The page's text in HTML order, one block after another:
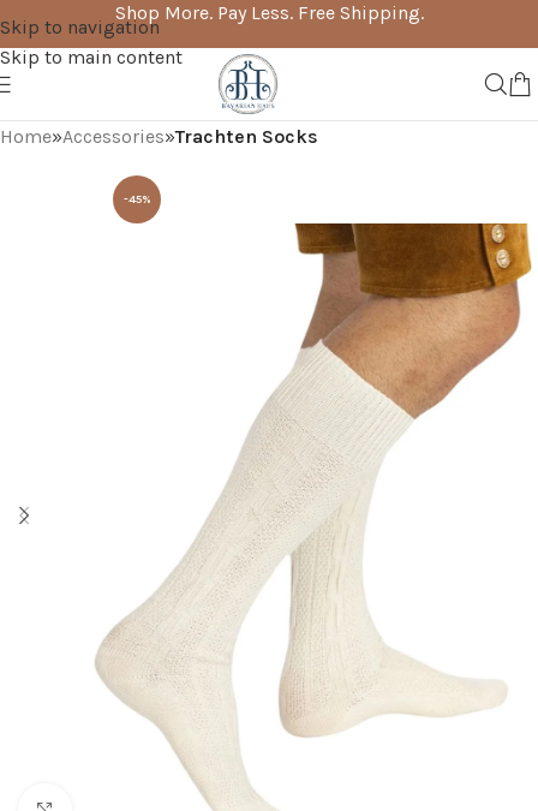
Skip to navigation
Skip to main content
Shop More. Pay Less. Free Shipping.
Home Accessories Trachten Socks
-45%